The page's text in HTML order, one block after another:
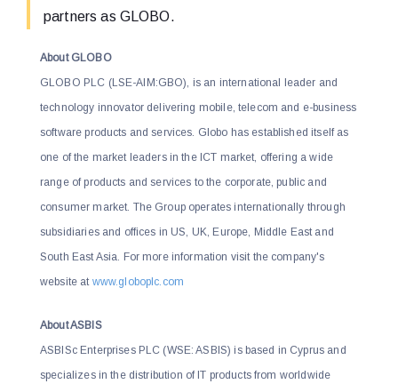
partners as GLOBO.
About GLOBO
GLOBO PLC (LSE-AIM:GBO), is an international leader and
technology innovator delivering mobile, telecom and e-business
software products and services. Globo has established itself as
one of the market leaders in the ICT market, offering a wide
range of products and services to the corporate, public and
consumer market. The Group operates internationally through
subsidiaries and offices in US, UK, Europe, Middle East and
South East Asia. For more information visit the company's
website at www.globoplc.com
About ASBIS
ASBISc Enterprises PLC (WSE: ASBIS) is based in Cyprus and
specializes in the distribution of IT products from worldwide